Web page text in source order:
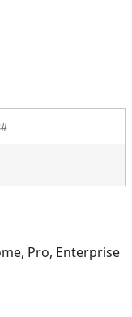
Pro, Enterprise